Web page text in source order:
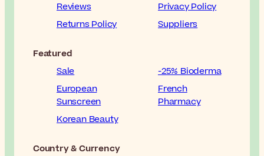
Reviews
Privacy Policy
Returns Policy
Suppliers
Featured
Sale
-25% Bioderma
European
Sunscreen
French
Pharmacy
Korean Beauty
Country & Currency